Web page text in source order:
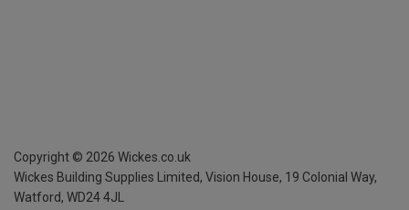
Copyright © 2026 Wickes.co.uk
Wickes Building Supplies Limited, Vision House, 19 Colonial Way,
Watford, WD24 4JL